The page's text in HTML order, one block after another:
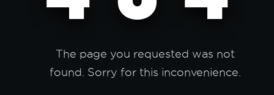
The page you requested was not
found. Sorry for this inconvenience.